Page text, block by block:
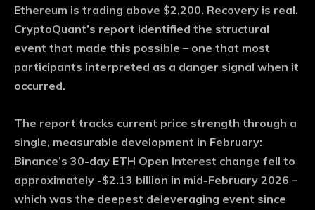
Ethereum is trading above $2,200. Recovery is real.
CryptoQuant’s report identified the structural
event that made this possible – one that most
participants interpreted as a danger signal when it
occurred.
The report tracks current price strength through a
single, measurable development in February:
Binance’s 30-day ETH Open Interest change fell to
approximately -$2.13 billion in mid-February 2026 –
which was the deepest deleveraging event since